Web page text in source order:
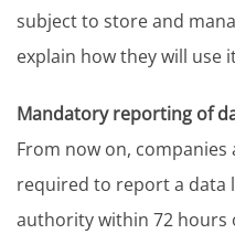
subject to store and
explain how they will use
Mandatory reporting of
From now on,
required to report a data
authority within 72 hours